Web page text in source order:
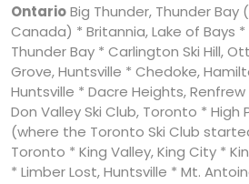
OntarioBig Thunder, Thunder Bay
Canada) * Britannia, Lake of Bays
Thunder Bay * Carlington Ski Hill,
Grove, Huntsville * Chedoke,
Huntsville * Dacre Heights,
Don Valley Ski Club, Toronto * High
(where the Toronto Ski Club
Toronto * King Valley, King City *
* Limber Lost, Huntsville * Mt.